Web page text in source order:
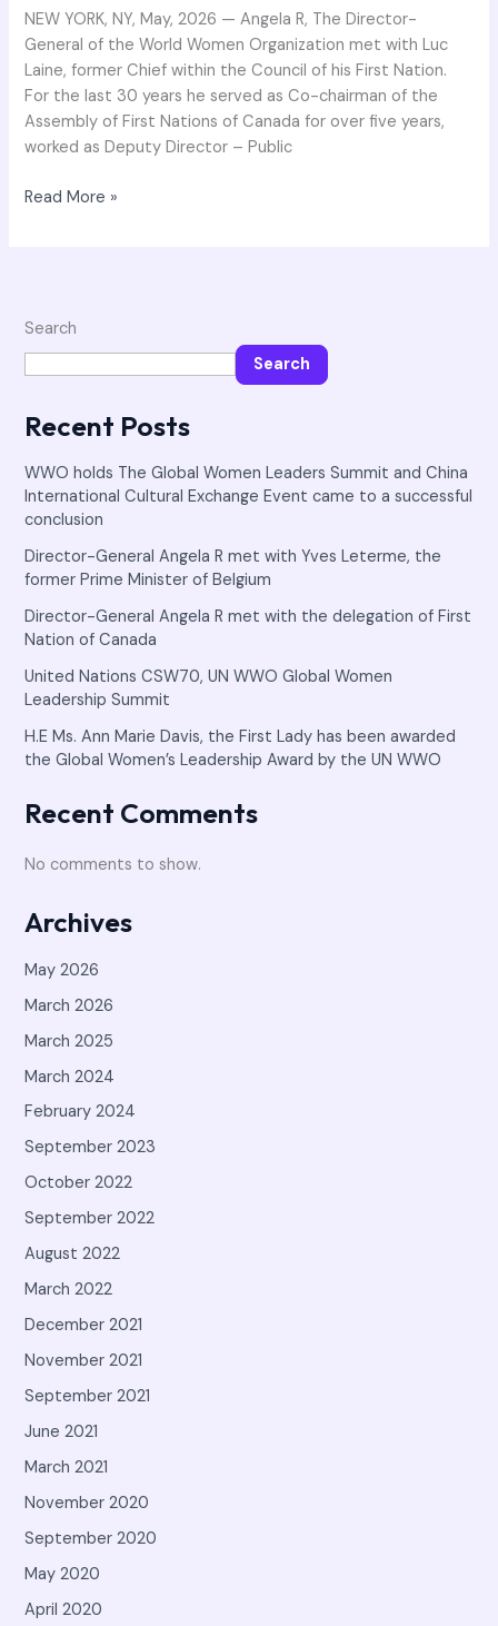
NEW YORK, NY, May, 2026 — Angela R, The Director-
General of the World Women Organization met with Luc
Laine, former Chief within the Council of his First Nation.
For the last 30 years he served as Co-chairman of the
Assembly of First Nations of Canada for over five years,
worked as Deputy Director – Public
delegation
Read More »
Search
Search
Recent Posts
WWO holds The Global Women Leaders Summit and China
International Cultural Exchange Event came to a successful
conclusion
Director-General Angela R met with Yves Leterme, the
former Prime Minister of Belgium
Director-General Angela R met with the delegation of First
Nation of Canada
United Nations CSW70, UN WWO Global Women
Leadership Summit
H.E Ms. Ann Marie Davis, the First Lady has been awarded
the Global Women’s Leadership Award by the UN WWO
Recent Comments
No comments to show.
Archives
May 2026
March 2026
March 2025
March 2024
February 2024
September 2023
October 2022
September 2022
August 2022
March 2022
December 2021
November 2021
September 2021
June 2021
March 2021
November 2020
September 2020
May 2020
April 2020